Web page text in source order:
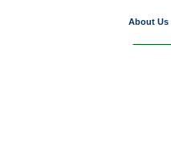
About Us